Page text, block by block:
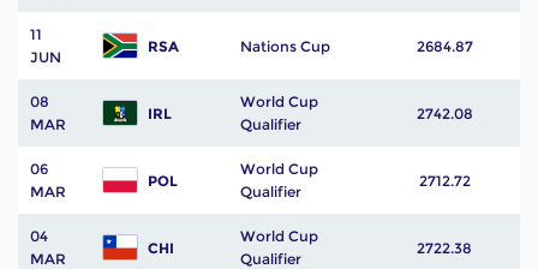
11
JUN
RSA Nations Cup 2684.87
08
MAR
IRL
World Cup
Qualifier
2742.08
06
MAR
POL
World Cup
Qualifier
2712.72
04
MAR
CHI
World Cup
Qualifier
2722.38